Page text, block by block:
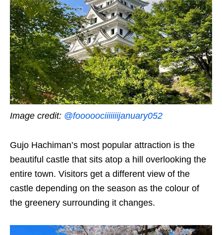
Image credit: @fooooociiiiiiijanuary052
Gujo Hachiman’s most popular attraction is the
beautiful castle that sits atop a hill overlooking the
entire town. Visitors get a different view of the
castle depending on the season as the colour of
the greenery surrounding it changes.